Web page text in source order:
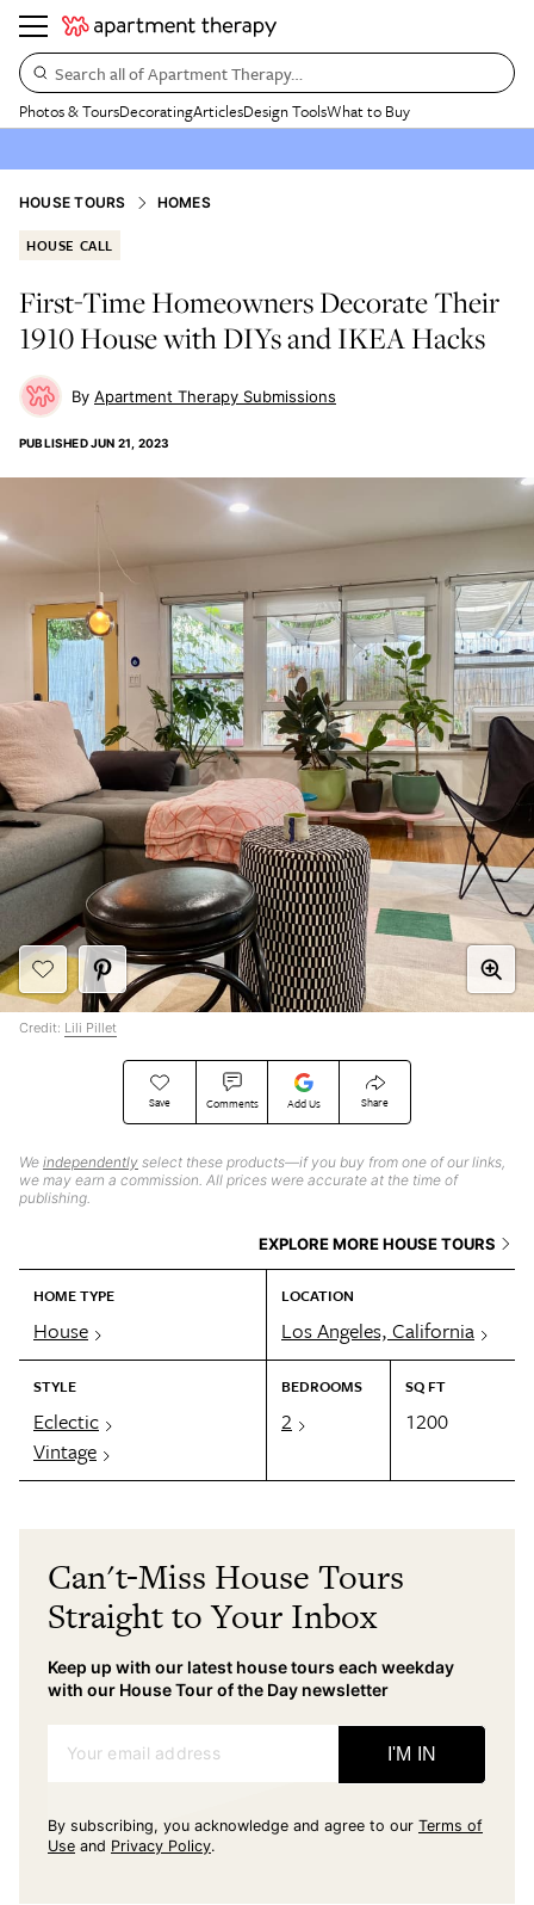
Search all of Apartment Therapy…
Photos & ToursDecoratingArticlesDesign ToolsWhat to Buy
HOUSE TOURS HOMES
HOUSE CALL
First-Time Homeowners Decorate Their
1910 House with DIYs and IKEA Hacks
Apartment Therapy Submissions
PUBLISHEDJUN 21, 2023
Save Comments Add Us Share
We independently select these products—if you buy from one of our links,
we may earn a commission. All prices were accurate at the time of
publishing.
EXPLORE MORE HOUSE TOURS
HOME TYPE
House
LOCATION
Los Angeles, California
STYLE
Eclectic
Vintage
BEDROOMS
2
SQ FT
1200
Credit: Lili Pillet
Can't-Miss House Tours
Straight to Your Inbox
Keep up with our latest house tours each weekday
with our House Tour of the Day newsletter
Your email address I'M IN
By subscribing, you acknowledge and agree to our Terms of
Use and Privacy Policy.